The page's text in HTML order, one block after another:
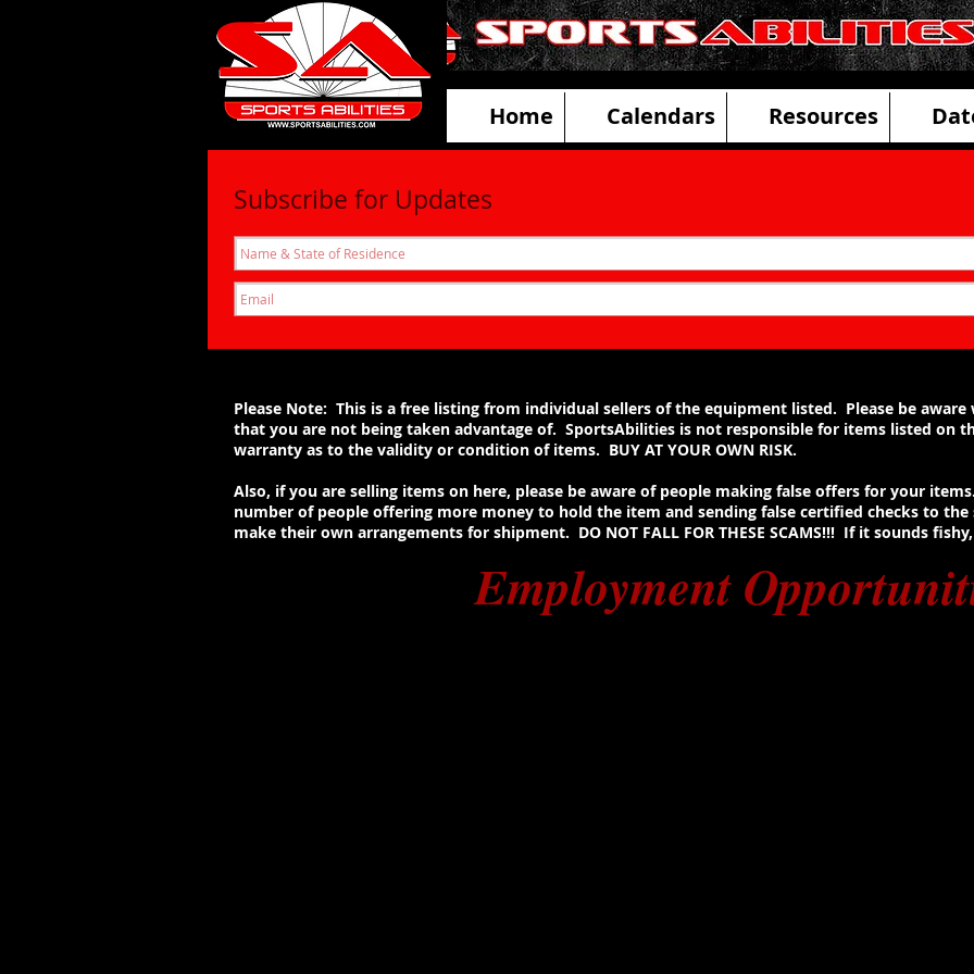
SportsAbilities Adaptive Sports and Disability
Home Calendars Resources
Subscribe for Updates
Please Note: This is a free listing from individual sellers of the equipment listed. Please be
that you are not being taken advantage of. SportsAbilities is not responsible for items listed on
warranty as to the validity or condition of items. BUY AT YOUR OWN RISK.
Also, if you are selling items on here, please be aware of people making false offers for your
number of people offering more money to hold the item and sending false certified checks to
make their own arrangements for shipment. DO NOT FALL FOR THESE SCAMS!!! If it sounds
Employment